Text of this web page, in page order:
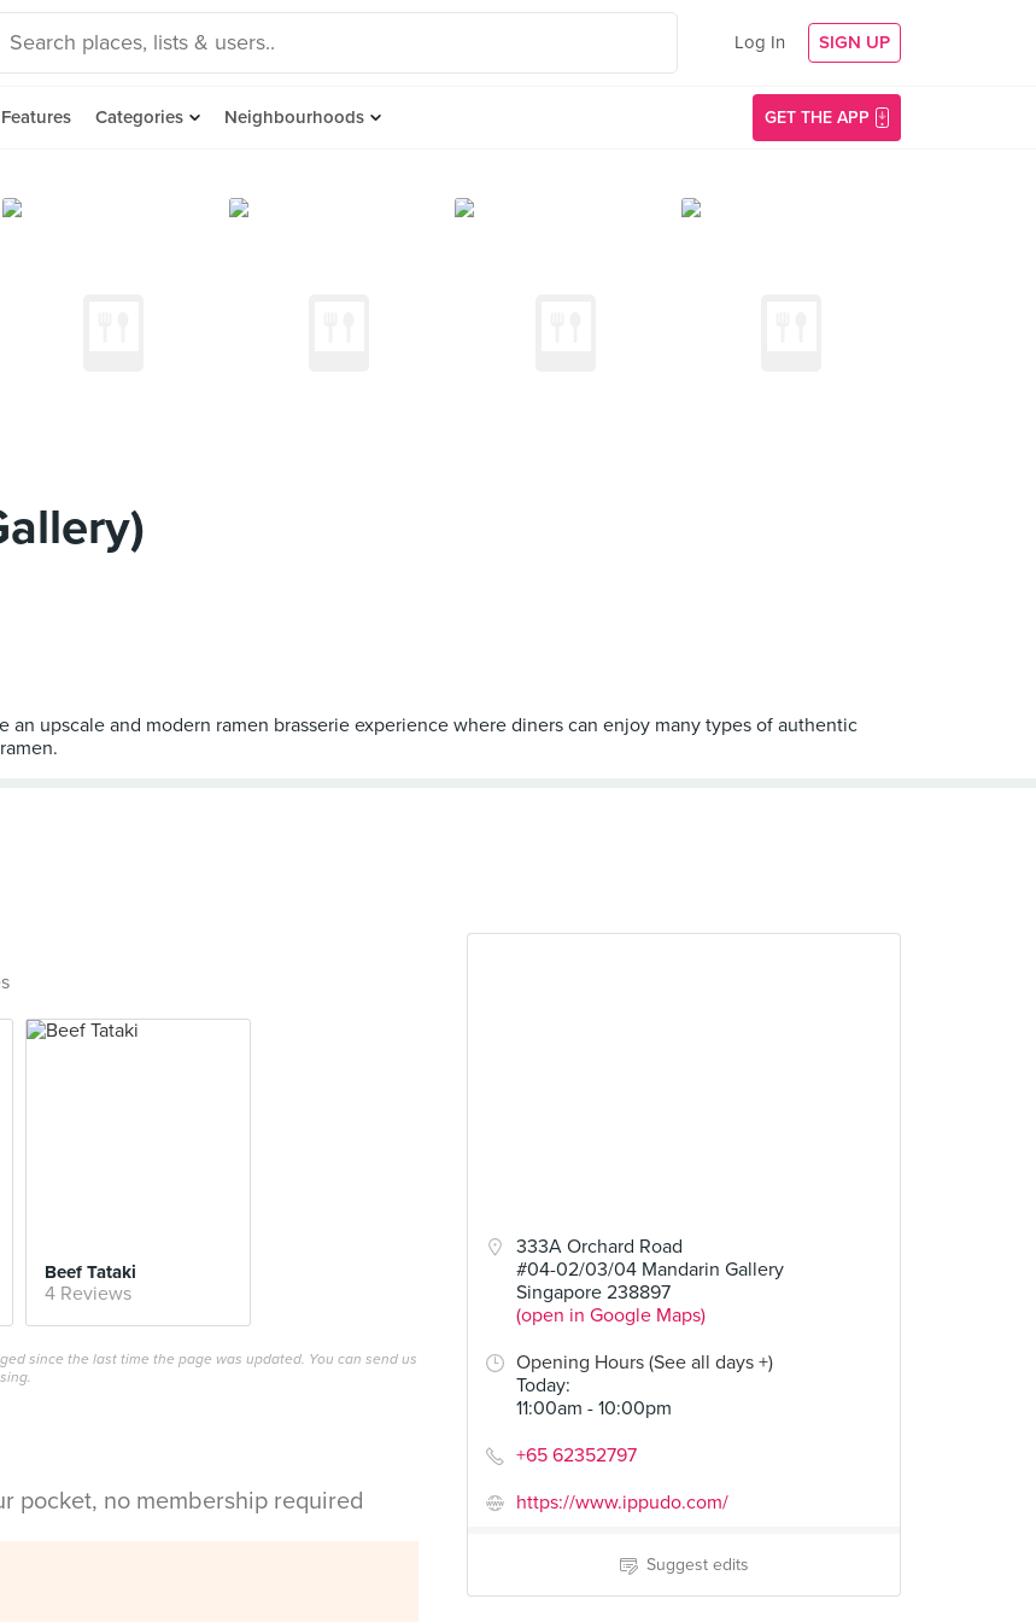
Log In SIGN UP
Features Categories Neighbourhoods GET THE APP
an upscale and modern ramen brasserie experience where diners can enjoy many types of authentic
333A Orchard Road
#04-02/03/04 Mandarin Gallery
Singapore 238897
(open in Google Maps)
Opening Hours (See all days +)
Today:
11:00am - 10:00pm
+65 62352797
https://www.ippudo.com/
Suggest edits
Beef Tataki
4 Reviews
since the last time the page was updated. You can send us
pocket, no membership required